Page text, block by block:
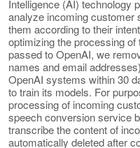
Intelligence (AI) technology
analyze incoming customer
them according to their
optimizing the processing
passed to OpenAI, we
names and email
OpenAI systems within 30
to train its models. For
processing of incoming
speech conversion service
transcribe the content of
automatically deleted after